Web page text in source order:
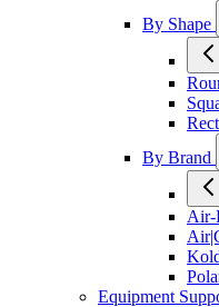
By Shape
By Brand
Equipment